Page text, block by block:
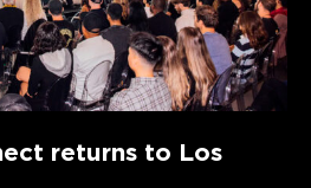
returns to Los